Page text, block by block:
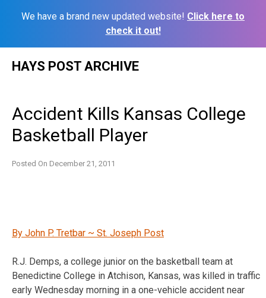
We have a brand new updated website! Click here to
check it out!
HAYS POST ARCHIVE
Accident Kills Kansas College
Basketball Player
Posted On December 21, 2011
By John P. Tretbar ~ St. Joseph Post
R.J. Demps, a college junior on the basketball team at
Benedictine College in Atchison, Kansas, was killed in traffic
early Wednesday morning in a one-vehicle accident near